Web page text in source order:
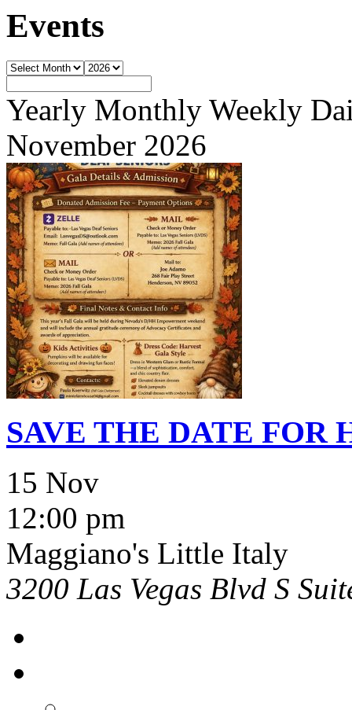
Events
Yearly Monthly Weekly
November 2026
SAVE THE DATE FOR
15 Nov
12:00 pm
Maggiano's Little Italy
3200 Las Vegas Blvd S